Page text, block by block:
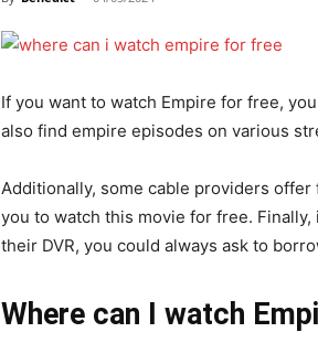
If you want to watch Empire for free,
also find empire episodes on various
Additionally, some cable providers
you to watch this movie for free.
their DVR, you could always ask to
Where can I watch